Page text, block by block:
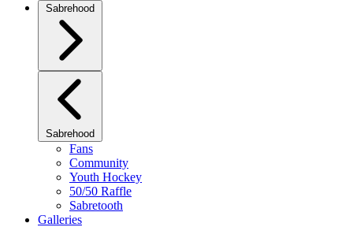
Sabrehood
Sabrehood
Fans
Community
Youth Hockey
50/50 Raffle
Sabretooth
Galleries